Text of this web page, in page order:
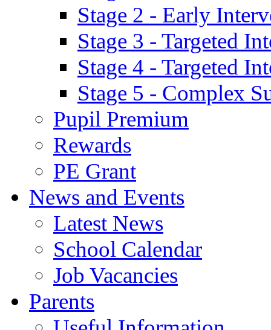
Stage 2 - Early
Stage 3 - Targeted
Stage 4 - Targeted
Stage 5 - Complex
Pupil Premium
Rewards
PE Grant
News and Events
Latest News
School Calendar
Job Vacancies
Parents